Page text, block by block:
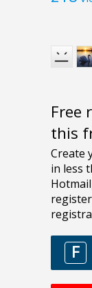
Free
this